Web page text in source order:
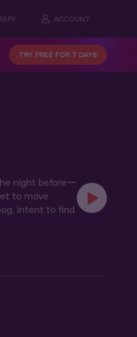
ACCOUNT
TRY FREE FOR 7 DAYS
night before—
to move
intent to find